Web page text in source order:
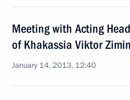
Meeting with Acting
of Khakassia Viktor Zimin
January 14, 2013, 12:40